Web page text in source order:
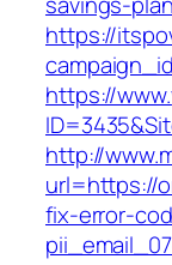
https://
https://
http://
url=https://
fix-error-